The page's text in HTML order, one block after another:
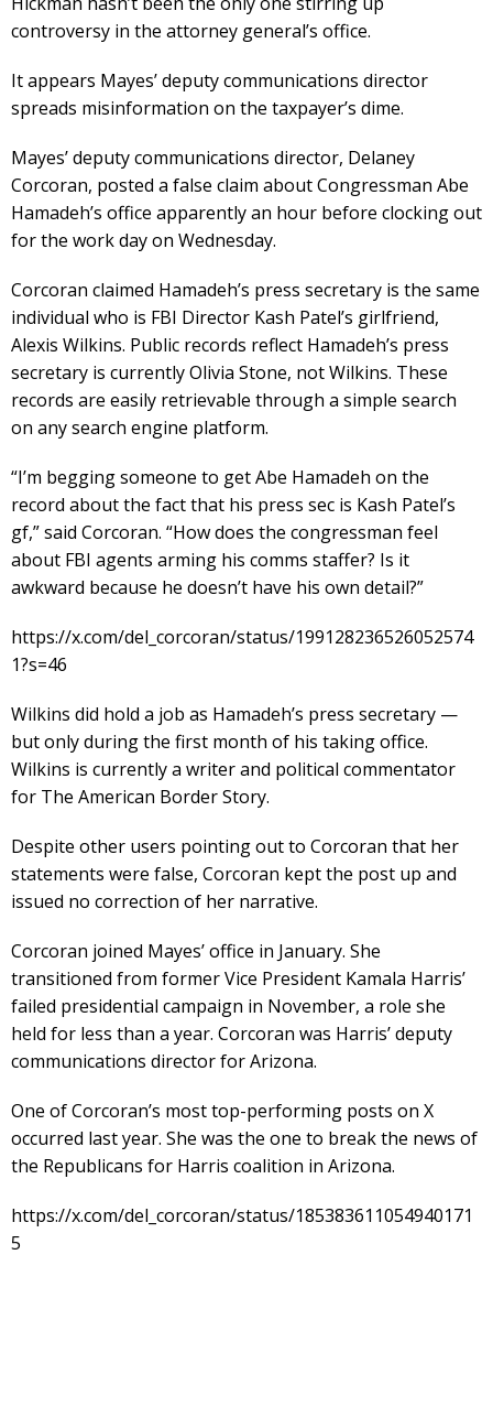
controversy in the attorney general’s office.
It appears Mayes’ deputy communications director
spreads misinformation on the taxpayer’s dime.
Mayes’ deputy communications director, Delaney
Corcoran, posted a false claim about Congressman Abe
Hamadeh’s office apparently an hour before clocking out
for the work day on Wednesday.
Corcoran claimed Hamadeh’s press secretary is the same
individual who is FBI Director Kash Patel’s girlfriend,
Alexis Wilkins. Public records reflect Hamadeh’s press
secretary is currently Olivia Stone, not Wilkins. These
records are easily retrievable through a simple search
on any search engine platform.
“I’m begging someone to get Abe Hamadeh on the
record about the fact that his press sec is Kash Patel’s
gf,” said Corcoran. “How does the congressman feel
about FBI agents arming his comms staffer? Is it
awkward because he doesn’t have his own detail?”
https://x.com/del_corcoran/status/199128236526052574
1?s=46
Wilkins did hold a job as Hamadeh’s press secretary —
but only during the first month of his taking office.
Wilkins is currently a writer and political commentator
for The American Border Story.
Despite other users pointing out to Corcoran that her
statements were false, Corcoran kept the post up and
issued no correction of her narrative.
Corcoran joined Mayes’ office in January. She
transitioned from former Vice President Kamala Harris’
failed presidential campaign in November, a role she
held for less than a year. Corcoran was Harris’ deputy
communications director for Arizona.
One of Corcoran’s most top-performing posts on X
occurred last year. She was the one to break the news of
the Republicans for Harris coalition in Arizona.
https://x.com/del_corcoran/status/185383611054940171
5